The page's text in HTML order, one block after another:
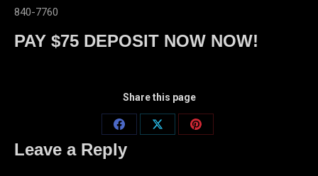
840-7760
PAY $75 DEPOSIT NOW NOW!
Share this page
Share
on
Share
Share
Leave a Reply